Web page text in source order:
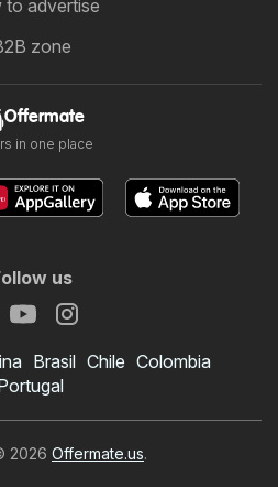
to advertise
zone
Offermate
in one place
us
Brasil Chile Colombia
2026 Offermate.us.